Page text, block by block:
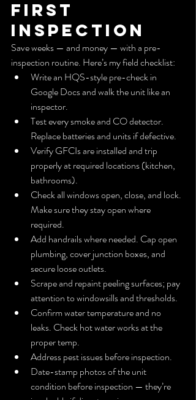
first
inspection
Save weeks — and money — with a pre-
inspection routine. Here’s my field checklist:
Write an HQS-style pre-check in
Google Docs and walk the unit like an
inspector.
Test every smoke and CO detector.
Replace batteries and units if defective.
Verify GFCIs are installed and trip
properly at required locations (kitchen,
bathrooms).
Check all windows open, close, and lock.
Make sure they stay open where
required.
Add handrails where needed. Cap open
plumbing, cover junction boxes, and
secure loose outlets.
Scrape and repaint peeling surfaces; pay
attention to windowsills and thresholds.
Confirm water temperature and no
leaks. Check hot water works at the
proper temp.
Address pest issues before inspection.
Date-stamp photos of the unit
condition before inspection — they’re